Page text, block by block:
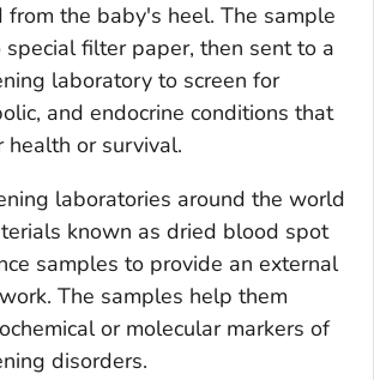
the baby's heel. The sample
filter paper, then sent to a
laboratory to screen for
and endocrine conditions that
health or survival.
laboratories around the world
known as dried blood spot
samples to provide an external
The samples help them
or molecular markers of
disorders.